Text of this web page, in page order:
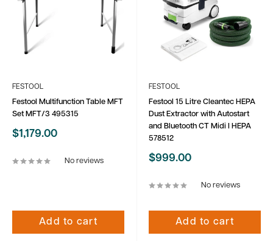
FESTOOL
Festool Multifunction Table MFT
Set MFT/3 495315
Sale
$1,179.00
No reviews
Add to cart
FESTOOL
Festool 15 Litre Cleantec HEPA
Dust Extractor with Autostart
and Bluetooth CT Midi I HEPA
578512
Sale
$999.00
No reviews
Add to cart